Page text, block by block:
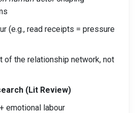
(e.g., read receipts = pressure
of the relationship network, not
(Lit Review)
emotional labour